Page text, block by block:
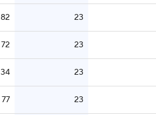
82 23
72 23
34 23
77 23